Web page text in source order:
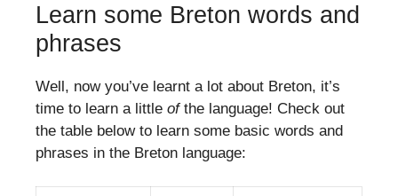
Learn some Breton words and
phrases
Well, now you’ve learnt a lot about Breton, it’s
time to learn a little ofthe language! Check out
the table below to learn some basic words and
phrases in the Breton language: